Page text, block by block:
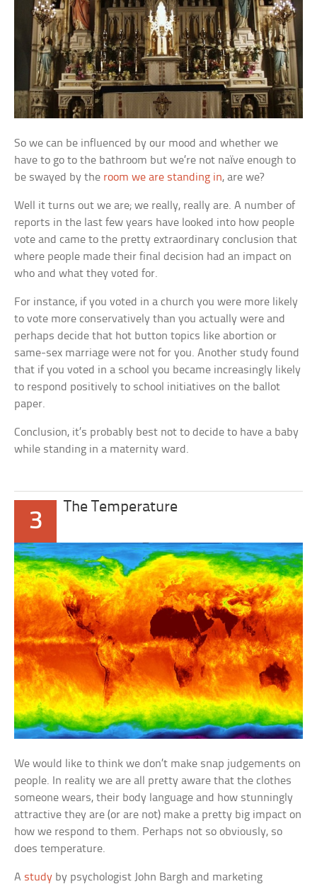
So we can be influenced by our mood and whether we
have to go to the bathroom but we’re not naïve enough to
be swayed by the room we are standing in, are we?
Well it turns out we are; we really, really are. A number of
reports in the last few years have looked into how people
vote and came to the pretty extraordinary conclusion that
where people made their final decision had an impact on
who and what they voted for.
For instance, if you voted in a church you were more likely
to vote more conservatively than you actually were and
perhaps decide that hot button topics like abortion or
same-sex marriage were not for you. Another study found
that if you voted in a school you became increasingly likely
to respond positively to school initiatives on the ballot
paper.
Conclusion, it’s probably best not to decide to have a baby
while standing in a maternity ward.
3
The Temperature
We would like to think we don’t make snap judgements on
people. In reality we are all pretty aware that the clothes
someone wears, their body language and how stunningly
attractive they are (or are not) make a pretty big impact on
how we respond to them. Perhaps not so obviously, so
does temperature.
A study by psychologist John Bargh and marketing